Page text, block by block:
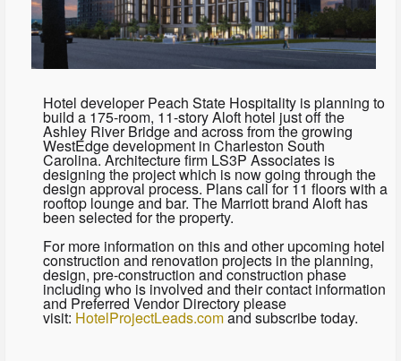
Hotel developer Peach State Hospitality is planning to
build a 175-room, 11-story Aloft hotel just off the
Ashley River Bridge and across from the growing
WestEdge development in Charleston South
Carolina. Architecture firm LS3P Associates is
designing the project which is now going through the
design approval process. Plans call for 11 floors with a
rooftop lounge and bar. The Marriott brand Aloft has
been selected for the property.
For more information on this and other upcoming hotel
construction and renovation projects in the planning,
design, pre-construction and construction phase
including who is involved and their contact information
and Preferred Vendor Directory please
visit: HotelProjectLeads.comand subscribe today.